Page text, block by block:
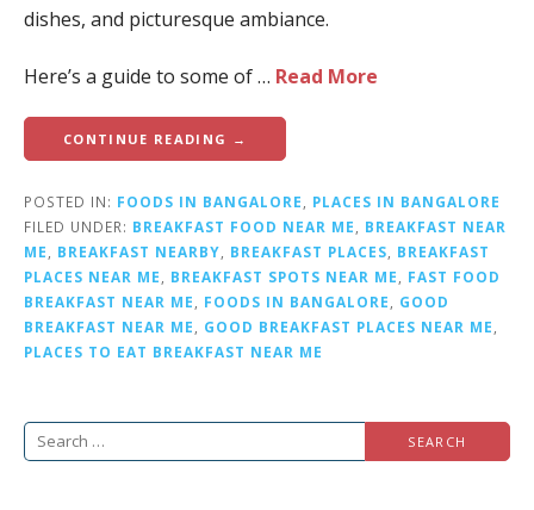
dishes, and picturesque ambiance.
Here’s a guide to some of … Read More
CONTINUE READING →
POSTED IN: FOODS IN BANGALORE
PLACES IN BANGALORE
FILED UNDER: BREAKFAST FOOD NEAR ME
BREAKFAST NEAR
ME
BREAKFAST NEARBY BREAKFAST PLACES
BREAKFAST
PLACES NEAR ME
BREAKFAST SPOTS NEAR ME
FAST FOOD
BREAKFAST NEAR ME
FOODS IN BANGALORE
GOOD
BREAKFAST NEAR ME
GOOD BREAKFAST PLACES NEAR ME
PLACES TO EAT BREAKFAST NEAR ME